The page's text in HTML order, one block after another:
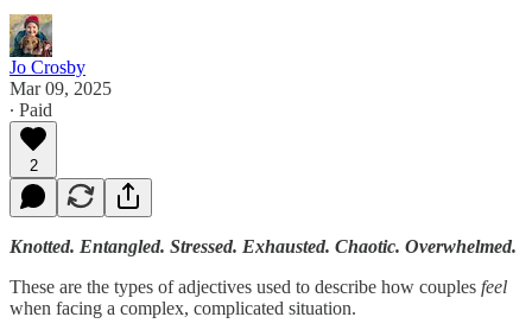
Jo Crosby
Mar 09, 2025
∙ Paid
2
Knotted. Entangled. Stressed. Exhausted. Chaotic. Overwhelmed.
These are the types of adjectives used to describe how couples feel
when facing a complex, complicated situation.